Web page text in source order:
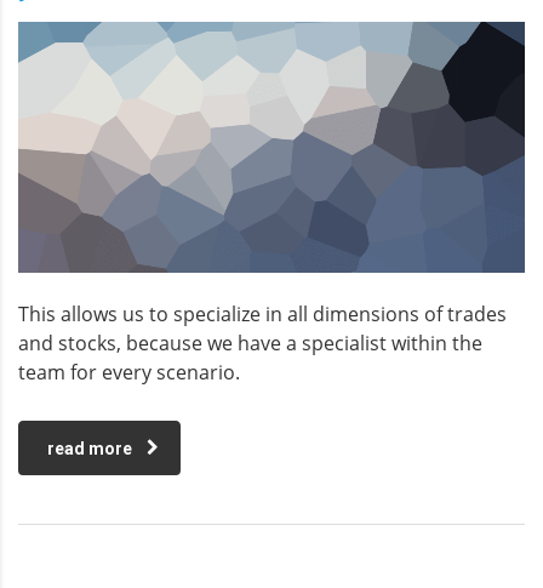
This allows us to specialize in all dimensions of trades
and stocks, because we have a specialist within the
team for every scenario.
read more